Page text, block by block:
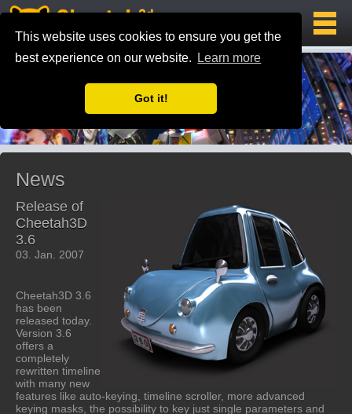
This website uses cookies to ensure you get the
best experience on our website.
Learn more
Got it!
News
Release of
Cheetah3D
3.6
03. Jan. 2007
Cheetah3D 3.6
has been
released today.
Version 3.6
offers a
completely
rewritten timeline
with many new
features like auto-keying, timeline scroller, more advanced
keying masks, the possibility to key just single parameters and